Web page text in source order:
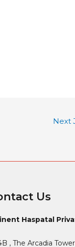
Next
Us
Haspatal
, The Arcadia